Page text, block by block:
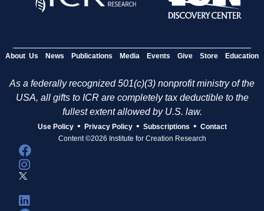
About Us News Publications Media Events Give Store Education
As a federally recognized 501(c)(3) nonprofit ministry of the
USA, all gifts to ICR are completely tax deductible to the
fullest extent allowed by U.S. law.
Use Policy • Privacy Policy • Subscriptions • Contact
Content ©2026 Institute for Creation Research